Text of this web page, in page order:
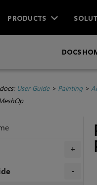
PRODUCTS
DOCS
User Guide> Painting>
+